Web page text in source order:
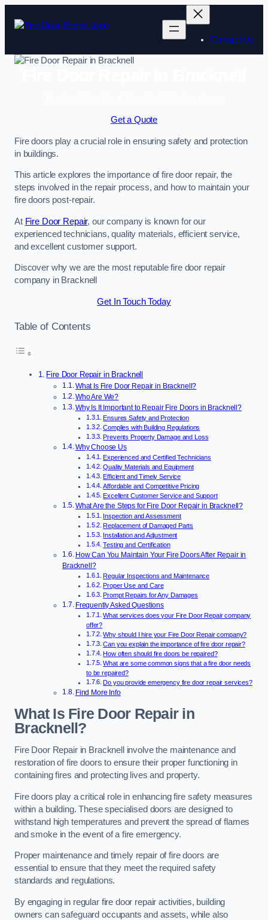
Contact Us
Get a Quote
Fire doors play a crucial role in ensuring safety and protection
in buildings.
This article explores the importance of fire door repair, the
steps involved in the repair process, and how to maintain your
fire doors post-repair.
At Fire Door Repair, our company is known for our
experienced technicians, quality materials, efficient service,
and excellent customer support.
Discover why we are the most reputable fire door repair
company in Bracknell
Get In Touch Today
Table of Contents
Fire Door Repair in Bracknell
What Is Fire Door Repair in Bracknell?
Who Are We?
Why Is It Important to Repair Fire Doors in Bracknell?
Ensures Safety and Protection
Complies with Building Regulations
Prevents Property Damage and Loss
Why Choose Us
Experienced and Certified Technicians
Quality Materials and Equipment
Efficient and Timely Service
Affordable and Competitive Pricing
Excellent Customer Service and Support
What Are the Steps for Fire Door Repair in Bracknell?
Inspection and Assessment
Replacement of Damaged Parts
Installation and Adjustment
Testing and Certification
How Can You Maintain Your Fire Doors After Repair in
Bracknell?
Regular Inspections and Maintenance
Proper Use and Care
Prompt Repairs for Any Damages
Frequently Asked Questions
What services does your Fire Door Repair company
offer?
Why should I hire your Fire Door Repair company?
Can you explain the importance of fire door repair?
How often should fire doors be repaired?
What are some common signs that a fire door needs
to be repaired?
Do you provide emergency fire door repair services?
Find More Info
What Is Fire Door Repair in
Bracknell?
Fire Door Repair in Bracknell involve the maintenance and
restoration of fire doors to ensure their proper functioning in
containing fires and protecting lives and property.
Fire doors play a critical role in enhancing fire safety measures
within a building. These specialised doors are designed to
withstand high temperatures and prevent the spread of flames
and smoke in the event of a fire emergency.
Proper maintenance and timely repair of fire doors are
essential to ensure that they meet the required safety
standards and regulations.
By engaging in regular fire door repair activities, building
owners can safeguard occupants and assets, while also